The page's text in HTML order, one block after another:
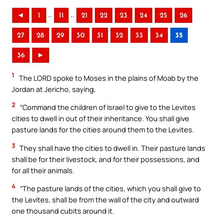
◄ 1 .. 11 .. 21 22 23 24 25 26
27 28 29 30 31 32 33 34 35
36 ►
1
The LORD spoke to Moses in the plains of Moab by the
Jordan at Jericho, saying,
2
“Command the children of Israel to give to the Levites
cities to dwell in out of their inheritance. You shall give
pasture lands for the cities around them to the Levites.
3 They shall have the cities to dwell in. Their pasture lands
shall be for their livestock, and for their possessions, and
for all their animals.
4 “The pasture lands of the cities, which you shall give to
the Levites, shall be from the wall of the city and outward
one thousand cubits around it.